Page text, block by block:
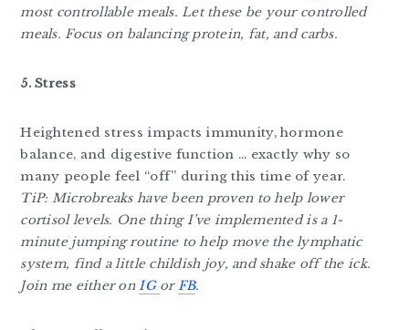
most controllable meals. Let these be your controlled
meals. Focus on balancing protein, fat, and carbs.
5. Stress
Heightened stress impacts immunity, hormone
balance, and digestive function … exactly why so
many people feel “off” during this time of year.
TiP: Microbreaks have been proven to help lower
cortisol levels. One thing I’ve implemented is a 1-
minute jumping routine to help move the lymphatic
system, find a little childish joy, and shake off the ick.
Join me either onIG orFB.